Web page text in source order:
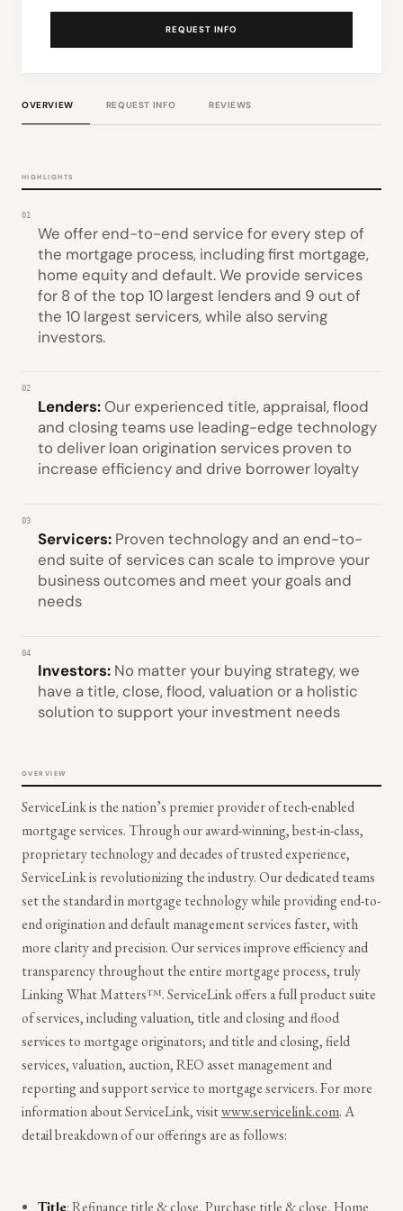
REQUEST INFO
OVERVIEW REQUEST INFO REVIEWS
HIGHLIGHTS
01
We offer end-to-end service for every step of
the mortgage process, including first mortgage,
home equity and default. We provide services
for 8 of the top 10 largest lenders and 9 out of
the 10 largest servicers, while also serving
investors.
02
Lenders:Our experienced title, appraisal, flood
and closing teams use leading-edge technology
to deliver loan origination services proven to
increase efficiency and drive borrower loyalty
03
Servicers: Proven technology and an end-to-
end suite of services can scale to improve your
business outcomes and meet your goals and
needs
04
Investors: No matter your buying strategy, we
have a title, close, flood, valuation or a holistic
solution to support your investment needs
OVERVIEW
ServiceLink is the nation’s premier provider of tech-enabled
mortgage services. Through our award-winning, best-in-class,
proprietary technology and decades of trusted experience,
ServiceLink is revolutionizing the industry. Our dedicated teams
set the standard in mortgage technology while providing end-to-
end origination and default management services faster, with
more clarity and precision. Our services improve efficiency and
transparency throughout the entire mortgage process, truly
Linking What Matters™.ServiceLink offers a full product suite
of services, including valuation, title and closing and flood
services to mortgage originators; and title and closing, field
services, valuation, auction, REO asset management and
reporting and support service to mortgage servicers. For more
information about ServiceLink, visitwww.servicelink.com. A
detail breakdown of our offerings are as follows:
Title: Refinance title & close, Purchase title & close, Home